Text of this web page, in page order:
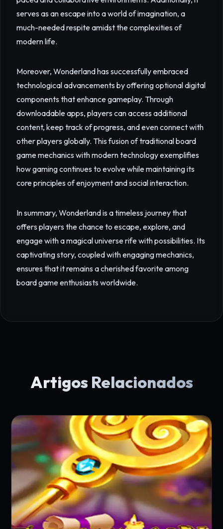
serves as an escape into a world of imagination, a
much-needed respite amidst the complexities of
modern life.
Moreover, Wonderland has successfully embraced
technological advancements by offering optional digital
components that enhance gameplay. Through
downloadable apps, players can access additional
content, keep track of progress, and even connect with
other players globally. This fusion of traditional board
game mechanics with modern technology exemplifies
how gaming continues to evolve while maintaining its
core principles of enjoyment and social interaction.
In summary, Wonderland is a timeless journey that
offers players the chance to escape, explore, and
engage with a magical universe rife with possibilities. Its
captivating story, coupled with engaging mechanics,
ensures that it remains a cherished favorite among
board game enthusiasts worldwide.
Artigos Relacionados